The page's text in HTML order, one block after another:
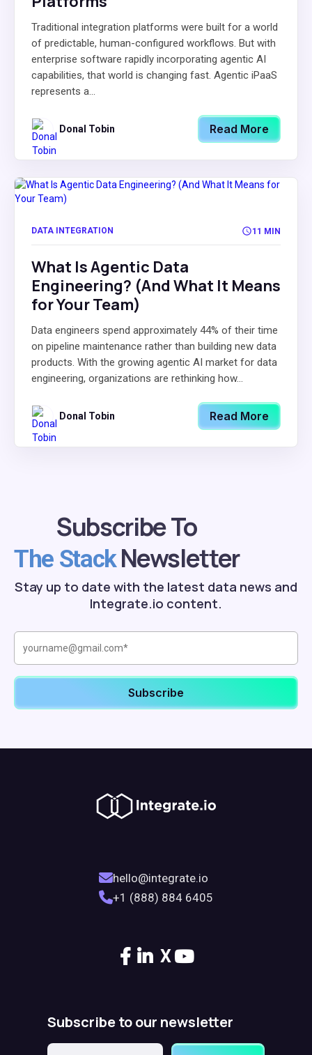
Traditional integration platforms were built for a world
of predictable, human-configured workflows. But with
enterprise software rapidly incorporating agentic AI
capabilities, that world is changing fast. Agentic iPaaS
represents a...
Donal Tobin Read More
DATA INTEGRATION 11 MIN
What Is Agentic Data
Engineering? (And What It Means
for Your Team)
Data engineers spend approximately 44% of their time
on pipeline maintenance rather than building new data
products. With the growing agentic AI market for data
engineering, organizations are rethinking how...
Donal Tobin Read More
Subscribe To
The StackNewsletter
Stay up to date with the latest data news and
Integrate.io content.
hello@integrate.io
+1 (888) 884 6405
X
Subscribe to our newsletter